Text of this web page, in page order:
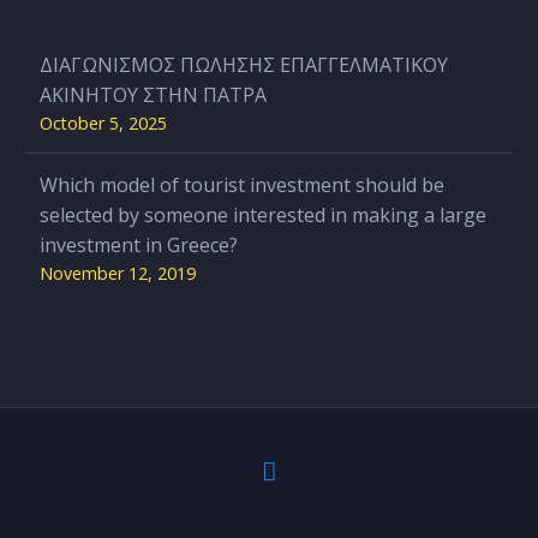
ΔΙΑΓΩΝΙΣΜΟΣ ΠΩΛΗΣΗΣ ΕΠΑΓΓΕΛΜΑΤΙΚΟΥ
ΑΚΙΝΗΤΟΥ ΣΤΗΝ ΠΑΤΡΑ
October 5, 2025
Which model of tourist investment should be
selected by someone interested in making a large
investment in Greece?
November 12, 2019